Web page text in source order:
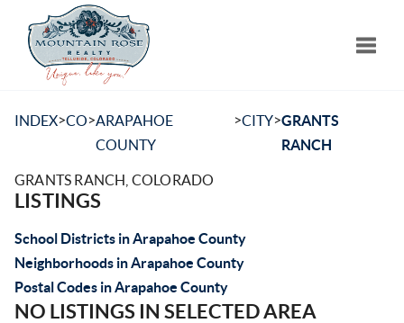
INDEX>CO>ARAPAHOE
COUNTY
>CITY>GRANTS
RANCH
GRANTS RANCH, COLORADO
LISTINGS
School Districts in Arapahoe County
Neighborhoods in Arapahoe County
Postal Codes in Arapahoe County
NO LISTINGS IN SELECTED AREA